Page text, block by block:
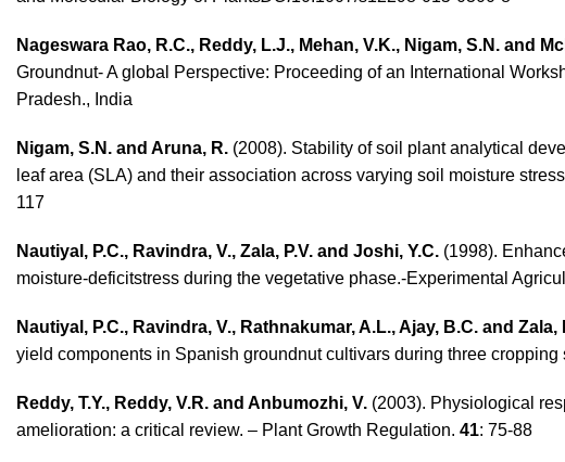
Nageswara Rao, R.C., Reddy, L.J., Mehan, V.K., Nigam, S.N. and
Groundnut- A global Perspective: Proceeding of an International
Pradesh., India
Nigam, S.N. and Aruna, R. (2008). Stability of soil plant analytical
leaf area (SLA) and their association across varying soil moisture
117
Nautiyal, P.C., Ravindra, V., Zala, P.V. and Joshi, Y.C. (1998).
moisture-deficitstress during the vegetative phase.-Experimental
Nautiyal, P.C., Ravindra, V., Rathnakumar, A.L., Ajay, B.C. and Zala,
yield components in Spanish groundnut cultivars during three
Reddy, T.Y., Reddy, V.R. and Anbumozhi, V. (2003). Physiological
amelioration: a critical review. – Plant Growth Regulation. 41: 75-88